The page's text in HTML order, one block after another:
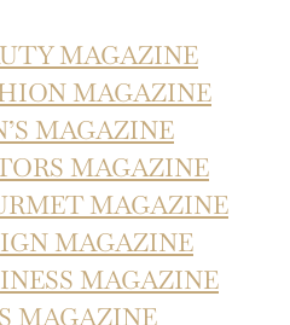
MAGAZINE
MAGAZINE
MAGAZINE
MAGAZINE
MAGAZINE
MAGAZINE
MAGAZINE
MAGAZINE